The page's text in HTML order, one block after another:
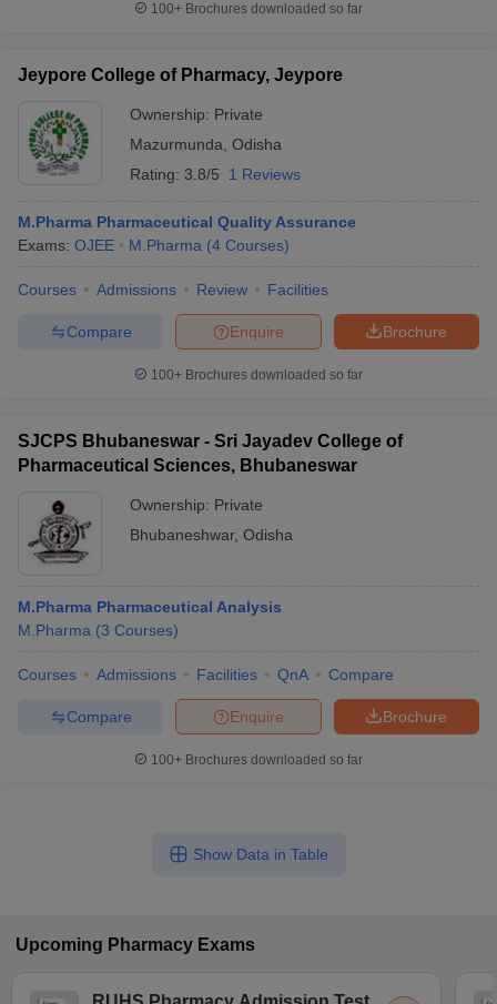
100+ Brochures downloaded so far
Jeypore College of Pharmacy, Jeypore
Ownership: Private
Mazurmunda Odisha
Rating: 3.8/5 1 Reviews
M.Pharma Pharmaceutical Quality Assurance
Exams: OJEE M.Pharma (4 Courses)
Courses Admissions Review Facilities
Brochure
Enquire
Compare
100+ Brochures downloaded so far
SJCPS Bhubaneswar - Sri Jayadev College of
Pharmaceutical Sciences, Bhubaneswar
Ownership: Private
Bhubaneshwar, Odisha
M.Pharma Pharmaceutical Analysis
M.Pharma (3 Courses)
Courses Admissions Facilities QnA Compare
Brochure
Enquire
Compare
100+ Brochures downloaded so far
Show Data in Table
Upcoming Pharmacy Exams